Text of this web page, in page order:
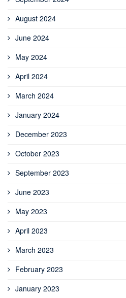
August 2024
June 2024
May 2024
April 2024
March 2024
January 2024
December 2023
October 2023
September 2023
June 2023
May 2023
April 2023
March 2023
February 2023
January 2023